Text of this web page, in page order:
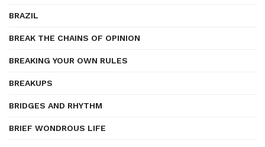
BRAZIL
BREAK THE CHAINS OF OPINION
BREAKING YOUR OWN RULES
BREAKUPS
BRIDGES AND RHYTHM
BRIEF WONDROUS LIFE